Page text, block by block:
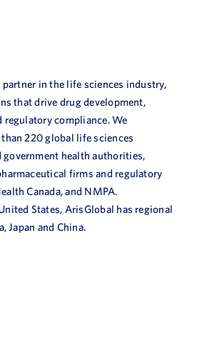
in the life sciences industry,
that drive drug development,
compliance. We
220 global life sciences
government health authorities,
firms and regulatory
Canada, and NMPA.
States, ArisGlobal has regional
Japan and China.